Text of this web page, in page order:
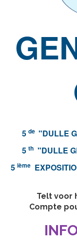
5 de "DULLE
5 th"DULLE
5 ième
Telt voor
Compte